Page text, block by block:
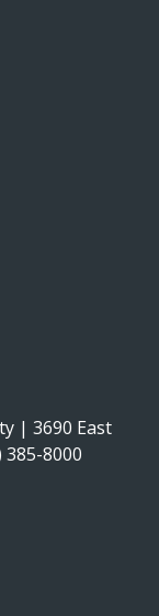
| 3690 East
8000